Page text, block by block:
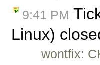
9:41 PM
Linux)
wontfix: